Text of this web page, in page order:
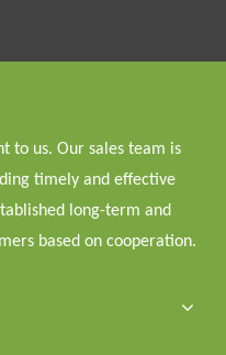
to us. Our sales team is
timely and effective
long-term and
based on cooperation.